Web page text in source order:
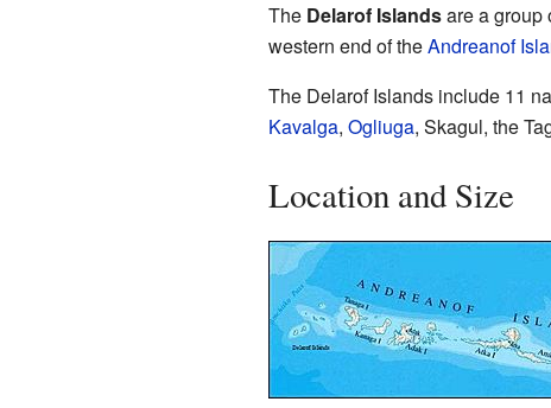
The Delarof Islandsare a group
western end of theAndreanof
The Delarof Islands include 11
Kavalga, Ogliuga, Skagul, the
Location and Size